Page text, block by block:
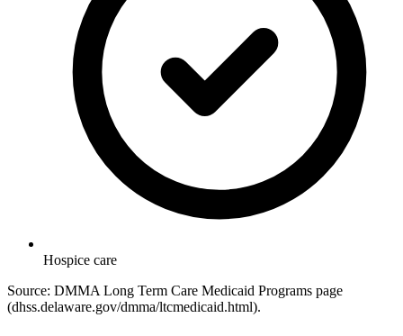
Hospice care
Source: DMMA Long Term Care Medicaid Programs page
(dhss.delaware.gov/dmma/ltcmedicaid.html).